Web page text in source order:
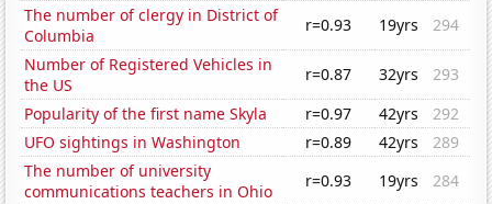
The number of clergy in District of
Columbia
r=0.93 19yrs
294
Number of Registered Vehicles in
the US
r=0.87 32yrs
293
Popularity of the first name Skyla
r=0.97 42yrs
292
UFO sightings in Washington
r=0.89 42yrs
289
The number of university
communications teachers in Ohio
r=0.93 19yrs
284